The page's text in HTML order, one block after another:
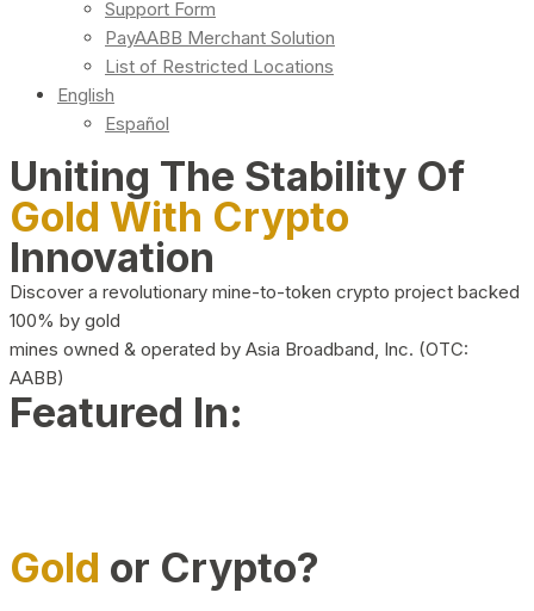
Support Form
PayAABB Merchant Solution
List of Restricted Locations
English
Español
Uniting The Stability Of
Gold With Crypto
Innovation
Discover a revolutionary mine-to-token crypto project backed
100% by gold
mines owned & operated by Asia Broadband, Inc. (OTC:
AABB)
Featured In:
Gold or Crypto?